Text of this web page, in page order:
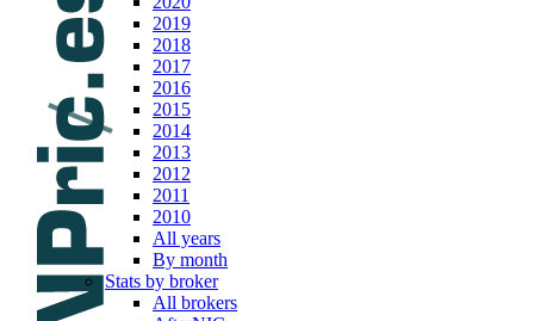
2019
2018
2017
2016
2015
2014
2013
2012
2011
2010
All years
By month
Stats by broker
All brokers